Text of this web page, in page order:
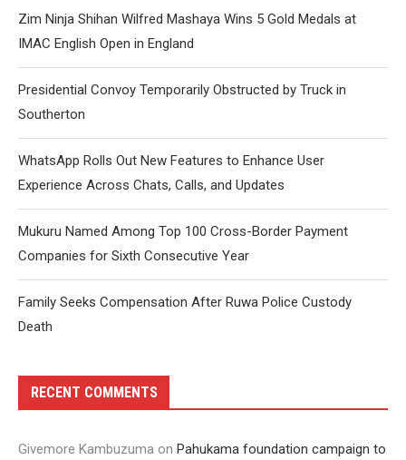
Zim Ninja Shihan Wilfred Mashaya Wins 5 Gold Medals at
IMAC English Open in England
Presidential Convoy Temporarily Obstructed by Truck in
Southerton
WhatsApp Rolls Out New Features to Enhance User
Experience Across Chats, Calls, and Updates
Mukuru Named Among Top 100 Cross-Border Payment
Companies for Sixth Consecutive Year
Family Seeks Compensation After Ruwa Police Custody
Death
RECENT COMMENTS
Givemore Kambuzuma on Pahukama foundation campaign to